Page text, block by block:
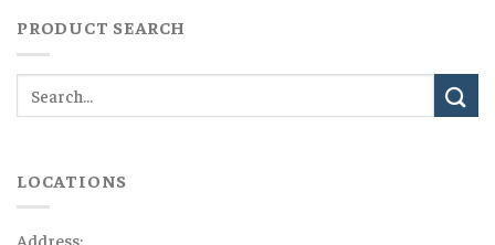
PRODUCT SEARCH
LOCATIONS
Address: